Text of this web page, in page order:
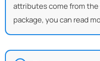
attributes come from the
package, you can read